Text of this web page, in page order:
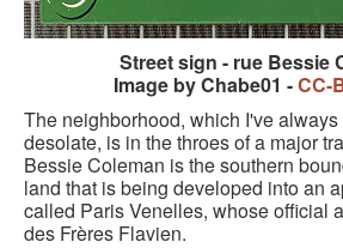
Street sign - rue Bessie
Image by Chabe01 -CC-
The neighborhood, which I've
desolate, is in the throes of a major
Bessie Coleman is the southern
land that is being developed into an
called Paris Venelles, whose official
des Frères Flavien.